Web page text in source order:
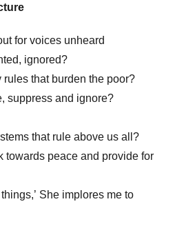
for voices unheard
ignored?
that burden the poor?
suppress and ignore?
that rule above us all?
towards peace and provide for
She implores me to